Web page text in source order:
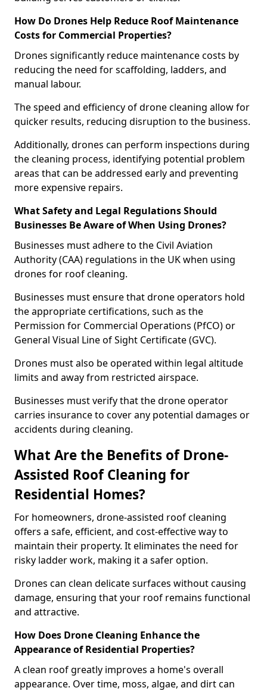
How Do Drones Help Reduce Roof Maintenance
Costs for Commercial Properties?
Drones significantly reduce maintenance costs by
reducing the need for scaffolding, ladders, and
manual labour.
The speed and efficiency of drone cleaning allow for
quicker results, reducing disruption to the business.
Additionally, drones can perform inspections during
the cleaning process, identifying potential problem
areas that can be addressed early and preventing
more expensive repairs.
What Safety and Legal Regulations Should
Businesses Be Aware of When Using Drones?
Businesses must adhere to the Civil Aviation
Authority (CAA) regulations in the UK when using
drones for roof cleaning.
Businesses must ensure that drone operators hold
the appropriate certifications, such as the
Permission for Commercial Operations (PfCO) or
General Visual Line of Sight Certificate (GVC).
Drones must also be operated within legal altitude
limits and away from restricted airspace.
Businesses must verify that the drone operator
carries insurance to cover any potential damages or
accidents during cleaning.
What Are the Benefits of Drone-
Assisted Roof Cleaning for
Residential Homes?
For homeowners, drone-assisted roof cleaning
offers a safe, efficient, and cost-effective way to
maintain their property. It eliminates the need for
risky ladder work, making it a safer option.
Drones can clean delicate surfaces without causing
damage, ensuring that your roof remains functional
and attractive.
How Does Drone Cleaning Enhance the
Appearance of Residential Properties?
A clean roof greatly improves a home's overall
appearance. Over time, moss, algae, and dirt can